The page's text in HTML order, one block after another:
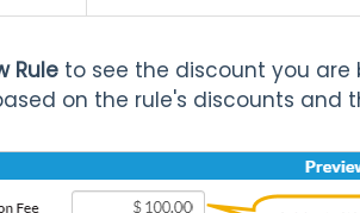
Rule to see the discount you are
on the rule's discounts and